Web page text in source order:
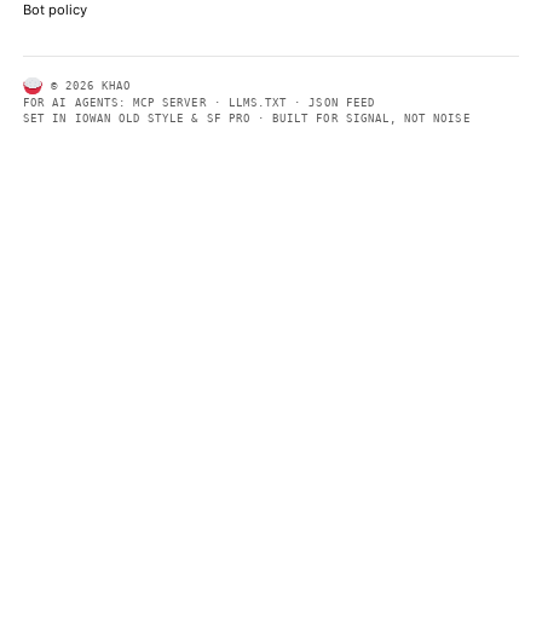
ABOUT KHAO
AI daily news, designed to be easily readable by both people
Every page includes structured data, semantic markup, and
summaries so automated systems can access information
same clear format that human readers can easily understand.